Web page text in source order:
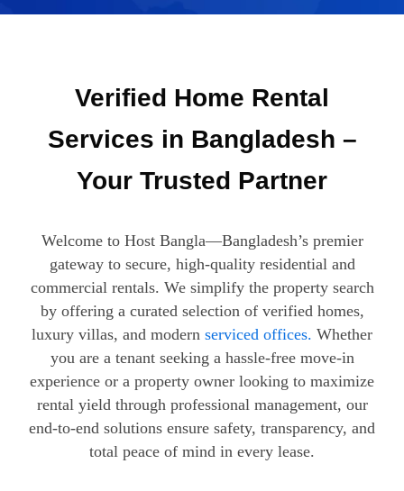
Verified Home Rental
Services in Bangladesh –
Your Trusted Partner
Welcome to Host Bangla—Bangladesh’s premier
gateway to secure, high-quality residential and
commercial rentals. We simplify the property search
by offering a curated selection of verified homes,
luxury villas, and modern serviced offices. Whether
you are a tenant seeking a hassle-free move-in
experience or a property owner looking to maximize
rental yield through professional management, our
end-to-end solutions ensure safety, transparency, and
total peace of mind in every lease.